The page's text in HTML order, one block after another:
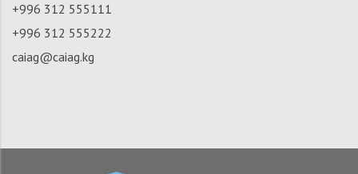
+996 312 555111
+996 312 555222
caiag@caiag.kg